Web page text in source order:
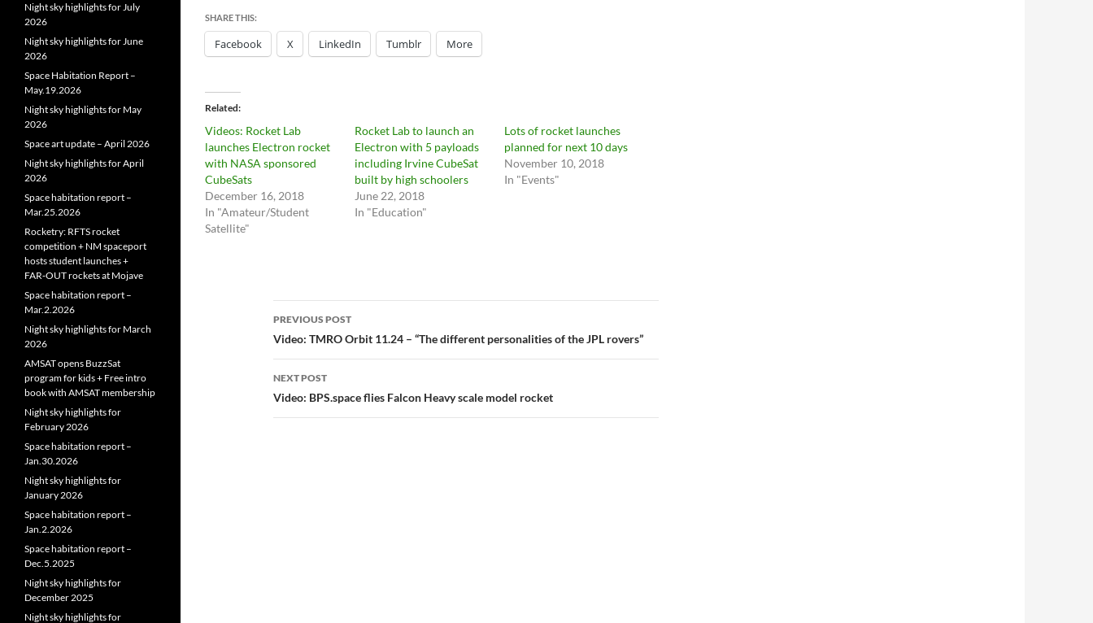
SHARE THIS:
Facebook X LinkedIn Tumblr More
Related
Videos: Rocket Lab
launches Electron rocket
with NASA sponsored
CubeSats
December 16, 2018
In "Amateur/Student
Satellite"
Rocket Lab to launch an
Electron with 5 payloads
including Irvine CubeSat
built by high schoolers
June 22, 2018
In "Education"
Lots of rocket launches
planned for next 10 days
November 10, 2018
In "Events"
Post
navigation
PREVIOUS POST
Video: TMRO Orbit 11.24 – “The different personalities of the JPL rovers”
NEXT POST
Video: BPS.space flies Falcon Heavy scale model rocket
Night sky highlights for July
2026
Night sky highlights for June
2026
Space Habitation Report –
May.19.2026
Night sky highlights for May
2026
Space art update – April 2026
Night sky highlights for April
2026
Space habitation report –
Mar.25.2026
Rocketry: RFTS rocket
competition + NM spaceport
hosts student launches +
FAR‑OUT rockets at Mojave
Space habitation report –
Mar.2.2026
Night sky highlights for March
2026
AMSAT opens BuzzSat
program for kids + Free intro
book with AMSAT membership
Night sky highlights for
February 2026
Space habitation report –
Jan.30.2026
Night sky highlights for
January 2026
Space habitation report –
Jan.2.2026
Space habitation report –
Dec.5.2025
Night sky highlights for
December 2025
Night sky highlights for